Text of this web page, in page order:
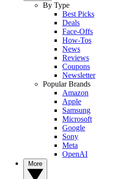
By Type
Best Picks
Deals
Face-Offs
How-Tos
News
Reviews
Coupons
Newsletter
Popular Brands
Amazon
Apple
Samsung
Microsoft
Google
Sony
Meta
OpenAI